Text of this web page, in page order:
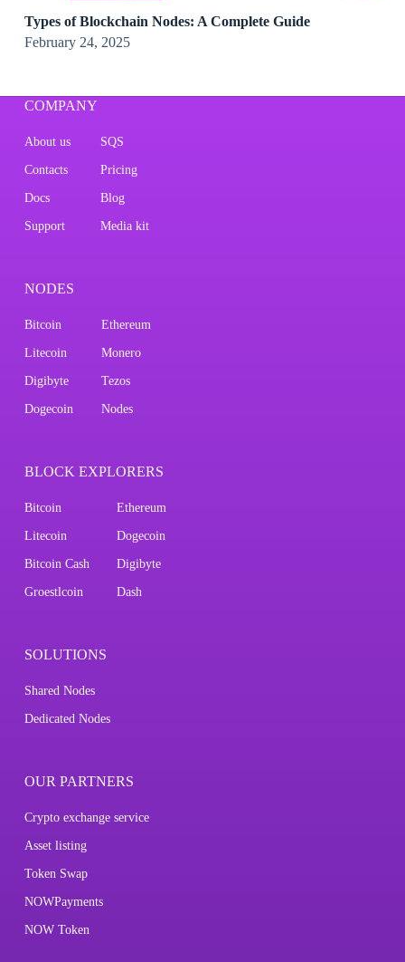
Types of Blockchain Nodes: A Complete Guide
February 24, 2025
COMPANY
About us SQS
Contacts Pricing
Docs Blog
Support Media kit
NODES
Bitcoin Ethereum
Litecoin Monero
Digibyte Tezos
Dogecoin Nodes
BLOCK EXPLORERS
Bitcoin Ethereum
Litecoin Dogecoin
Bitcoin Cash Digibyte
Groestlcoin Dash
SOLUTIONS
Shared Nodes
Dedicated Nodes
OUR PARTNERS
Crypto exchange service
Asset listing
Token Swap
NOWPayments
NOW Token